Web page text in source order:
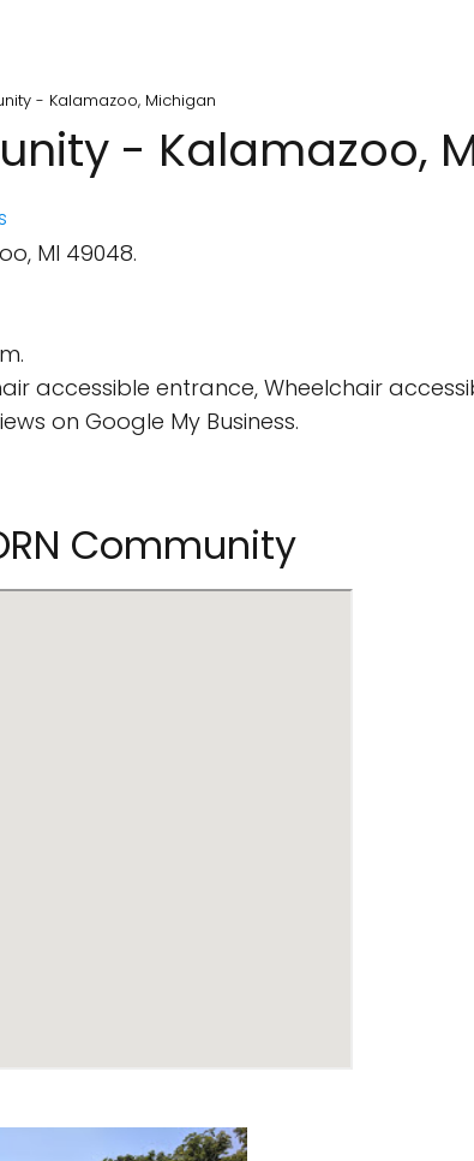
- Kalamazoo, Michigan
- Kalamazoo,
MI 49048.
accessible entrance, Wheelchair
on Google My Business.
Community